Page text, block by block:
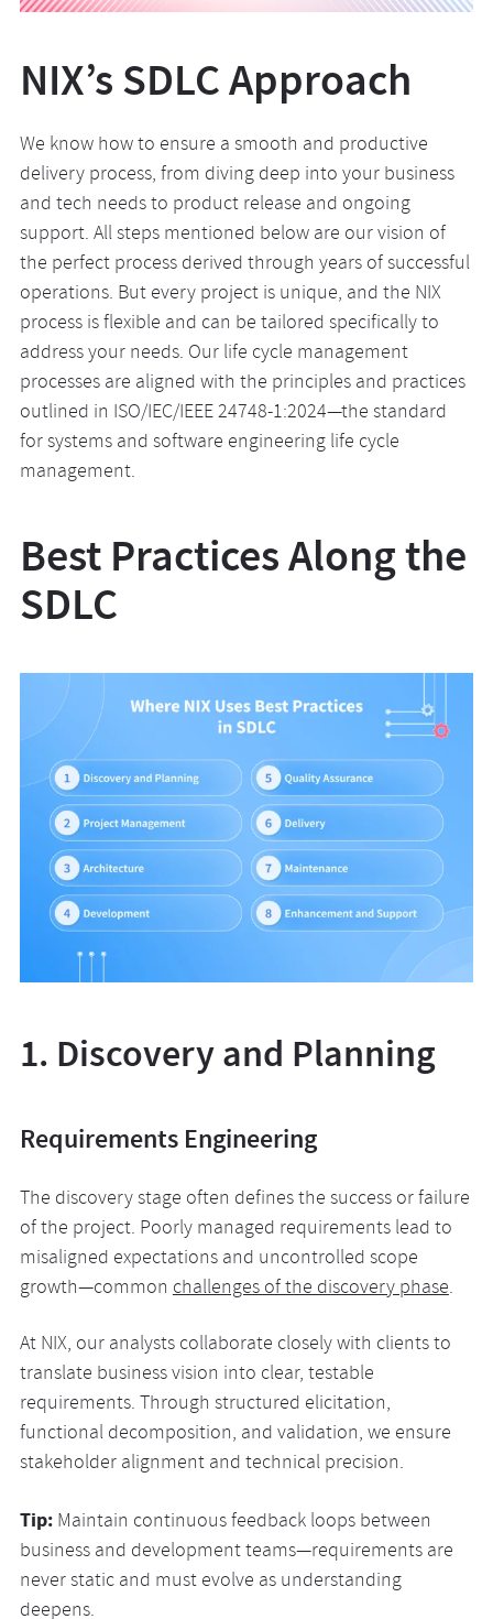
NIX’s SDLC Approach
We know how to ensure a smooth and productive
delivery process, from diving deep into your business
and tech needs to product release and ongoing
support. All steps mentioned below are our vision of
the perfect process derived through years of successful
operations. But every project is unique, and the NIX
process is flexible and can be tailored specifically to
address your needs. Our life cycle management
processes are aligned with the principles and practices
outlined in ISO/IEC/IEEE 24748-1:2024—the standard
for systems and software engineering life cycle
management.
Best Practices Along the
SDLC
1. Discovery and Planning
Requirements Engineering
The discovery stage often defines the success or failure
of the project. Poorly managed requirements lead to
misaligned expectations and uncontrolled scope
growth—common challenges of the discovery phase.
At NIX, our analysts collaborate closely with clients to
translate business vision into clear, testable
requirements. Through structured elicitation,
functional decomposition, and validation, we ensure
stakeholder alignment and technical precision.
Tip:Maintain continuous feedback loops between
business and development teams—requirements are
never static and must evolve as understanding
deepens.